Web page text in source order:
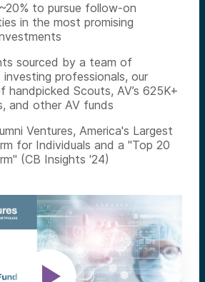
to pursue follow-on
in the most promising
sourced by a team of
professionals, our
handpicked Scouts, AV’s 625K+
and other AV funds
Ventures, America's Largest
for Individuals and a "Top 20
(CB Insights '24)